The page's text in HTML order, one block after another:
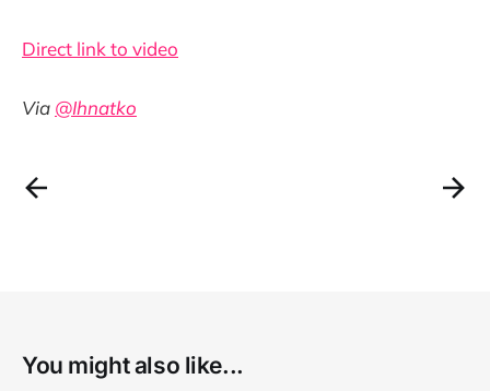
Direct link to video
Via @Ihnatko
You might also like...